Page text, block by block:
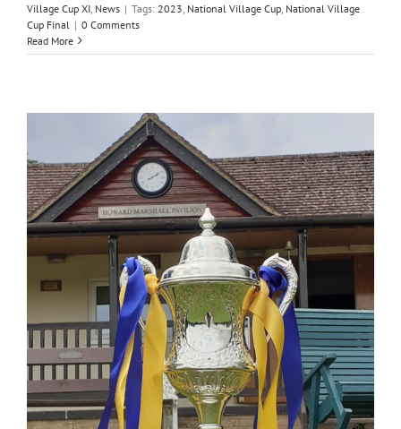
Village Cup XI News | Tags: 2023 National Village Cup National Village
Cup Final | 0 Comments
Read More